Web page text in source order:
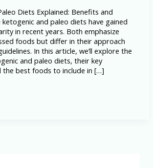
Diets Explained: Benefits and
and paleo diets have gained
in recent years. Both emphasize
foods but differ in their approach
In this article, we’ll explore the
and paleo diets, their key
the best foods to include in […]